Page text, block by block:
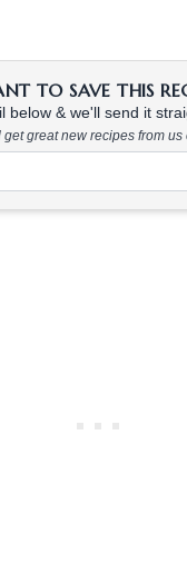
TO SAVE THIS
below & we'll send it
get great new recipes from us